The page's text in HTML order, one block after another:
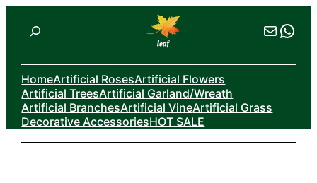
Mail
HomeArtificial RosesArtificial Flowers
Artificial TreesArtificial Garland/Wreath
Artificial BranchesArtificial VineArtificial Grass
Decorative AccessoriesHOT SALE